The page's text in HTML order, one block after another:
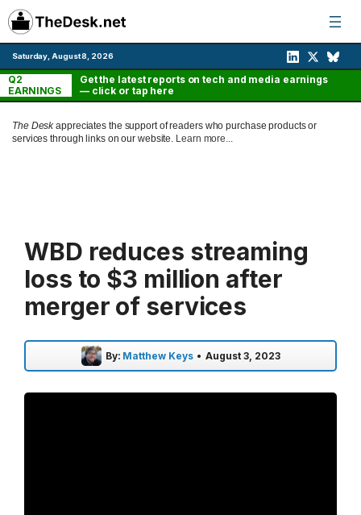
Skip
to
content
Saturday, August 8, 2026
Q2
EARNINGS
Get the latest reports on tech and media earnings
— click or tap here
The Deskappreciates the support of readers who purchase products or
services through links on our website. Learn more...
WBD reduces streaming
loss to $3 million after
merger of services
By: Matthew Keys • August 3, 2023